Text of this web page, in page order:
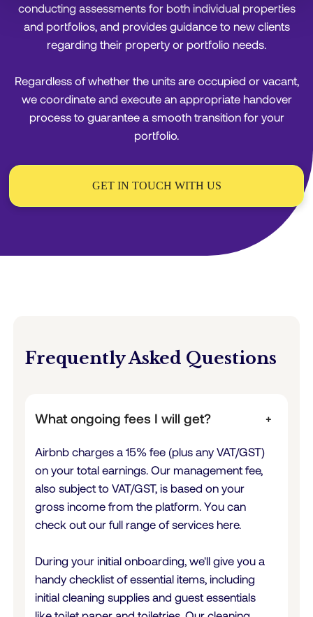
conducting assessments for both individual properties
and portfolios, and provides guidance to new clients
regarding their property or portfolio needs.
Regardless of whether the units are occupied or vacant,
we coordinate and execute an appropriate handover
process to guarantee a smooth transition for your
portfolio.
GET IN TOUCH WITH US
Frequently Asked Questions
What ongoing fees I will get? +
Airbnb charges a 15% fee (plus any VAT/GST)
on your total earnings. Our management fee,
also subject to VAT/GST, is based on your
gross income from the platform. You can
check out our full range of services here.
During your initial onboarding, we'll give you a
handy checklist of essential items, including
initial cleaning supplies and guest essentials